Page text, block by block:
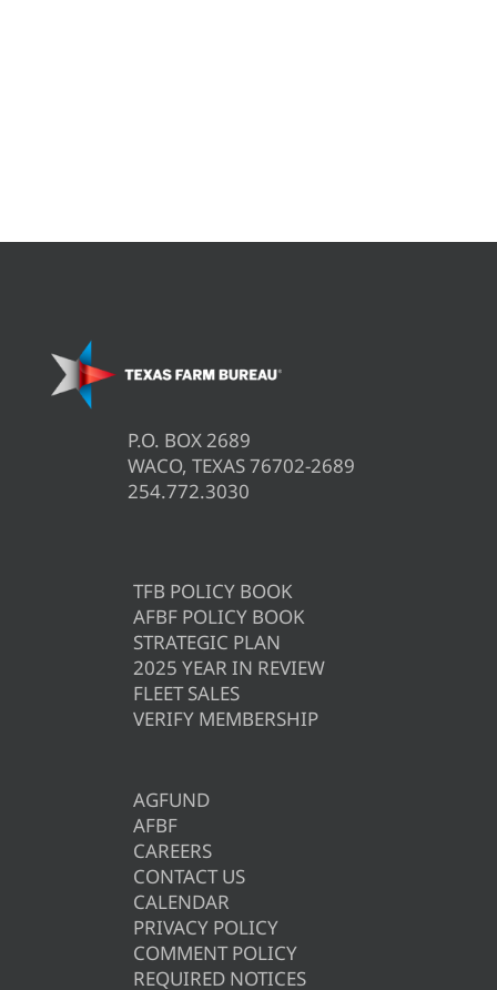
P.O. BOX 2689
WACO, TEXAS 76702-2689
254.772.3030
TFB POLICY BOOK
AFBF POLICY BOOK
STRATEGIC PLAN
2025 YEAR IN REVIEW
FLEET SALES
VERIFY MEMBERSHIP
AGFUND
AFBF
CAREERS
CONTACT US
CALENDAR
PRIVACY POLICY
COMMENT POLICY
REQUIRED NOTICES